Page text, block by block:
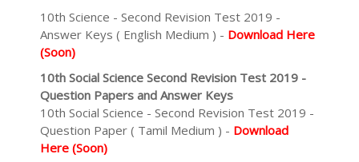
10th Science - Second Revision Test 2019 -
Answer Keys ( English Medium ) - Download Here
(Soon)
10th Social Science Second Revision Test 2019 -
Question Papers and Answer Keys
10th Social Science - Second Revision Test 2019 -
Question Paper ( Tamil Medium ) - Download
Here (Soon)